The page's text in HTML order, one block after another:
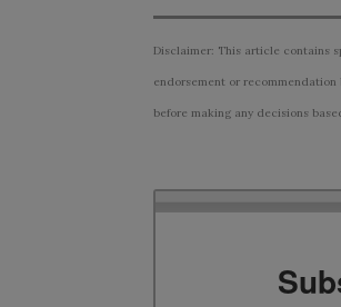
Disclaimer: This article contains
endorsement or
before making any decisions